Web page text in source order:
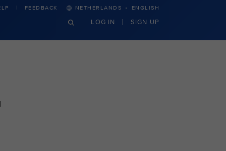
FEEDBACK NETHERLANDS · ENGLISH
LOG IN SIGN UP